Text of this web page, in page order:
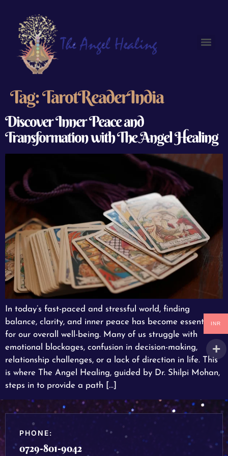
Tag:TarotReaderIndia
Discover Inner Peace and
Transformation with The Angel Healing
In today’s fast-paced and stressful world, finding
balance, clarity, and inner peace has become essential
for our overall well-being. Many of us struggle with
emotional blockages, confusion in decision-making,
relationship challenges, or a lack of direction in life. This
is where The Angel Healing, guided by Dr. Shilpi Mohan,
steps in to provide a path […]
PHONE:
0729-801-9042
INR